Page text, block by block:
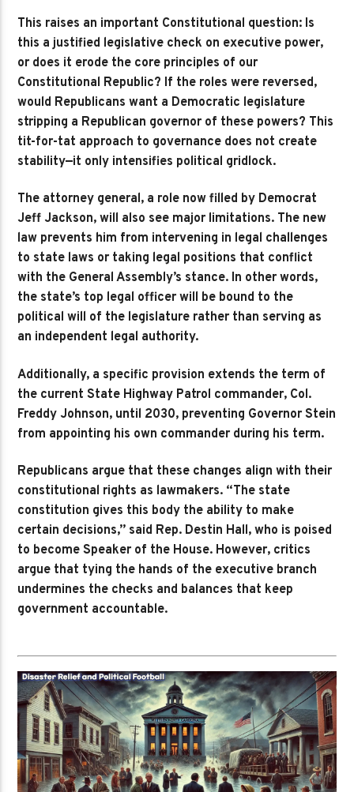
This raises an important Constitutional question: Is
this a justified legislative check on executive power,
or does it erode the core principles of our
Constitutional Republic? If the roles were reversed,
would Republicans want a Democratic legislature
stripping a Republican governor of these powers? This
tit-for-tat approach to governance does not create
stability—it only intensifies political gridlock.
The attorney general, a role now filled by Democrat
Jeff Jackson, will also see major limitations. The new
law prevents him from intervening in legal challenges
to state laws or taking legal positions that conflict
with the General Assembly’s stance. In other words,
the state’s top legal officer will be bound to the
political will of the legislature rather than serving as
an independent legal authority.
Additionally, a specific provision extends the term of
the current State Highway Patrol commander, Col.
Freddy Johnson, until 2030, preventing Governor Stein
from appointing his own commander during his term.
Republicans argue that these changes align with their
constitutional rights as lawmakers. “The state
constitution gives this body the ability to make
certain decisions,” said Rep. Destin Hall, who is poised
to become Speaker of the House. However, critics
argue that tying the hands of the executive branch
undermines the checks and balances that keep
government accountable.